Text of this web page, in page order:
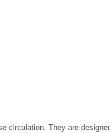
circulation. They are